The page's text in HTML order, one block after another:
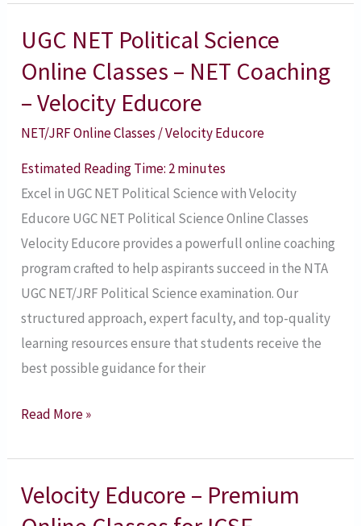
UGC NET Political Science
Online Classes – NET Coaching
– Velocity Educore
NET/JRF Online Classes /Velocity Educore
Estimated Reading Time: 2minutes
Excel in UGC NET Political Science with Velocity
Educore UGC NET Political Science Online Classes
Velocity Educore provides a powerfull online coaching
program crafted to help aspirants succeed in the NTA
UGC NET/JRF Political Science examination. Our
structured approach, expert faculty, and top-quality
learning resources ensure that students receive the
best possible guidance for their
UGC
NET
Political
Science
Online
Classes
–
NET
Coaching
Velocity
Educore
Read More »
Velocity Educore – Premium
Velocity
Educore